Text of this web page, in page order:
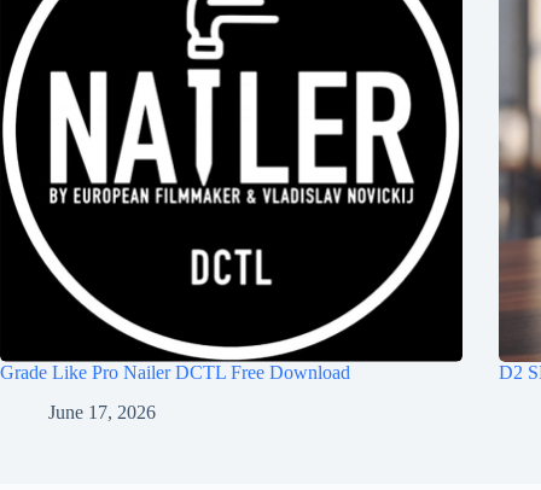
Grade Like Pro Nailer DCTL Free Download
June 17, 2026
D2